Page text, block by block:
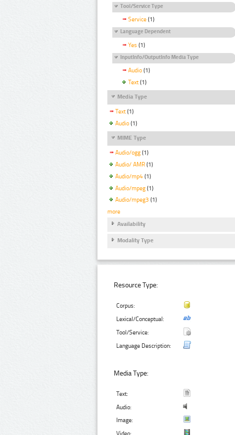
Tool/Service Type
Service (1)
Language Dependent
Yes (1)
InputInfo/OutputInfo Media Type
Audio (1)
Text (1)
Media Type
Text (1)
Audio (1)
MIME Type
Audio/ogg (1)
Audio/ AMR (1)
Audio/mp4 (1)
Audio/mpeg (1)
Audio/mpeg3 (1)
more
Availability
Modality Type
Resource Type:
Corpus:
Lexical/Conceptual:
Tool/Service:
Language Description:
Media Type:
Text:
Audio:
Image:
Video: